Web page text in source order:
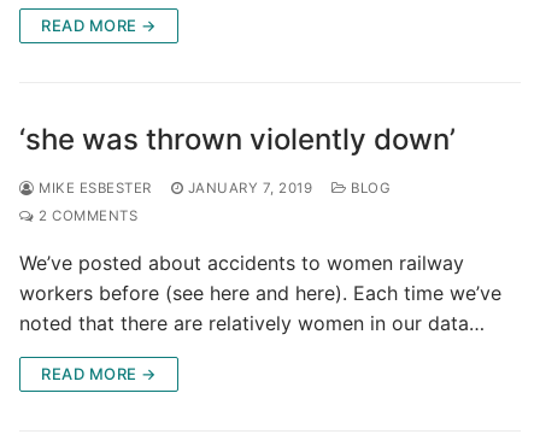
READ MORE →
‘she was thrown violently down’
MIKE ESBESTER JANUARY 7, 2019
BLOG
2 COMMENTS
We’ve posted about accidents to women railway
workers before (see here and here). Each time we’ve
noted that there are relatively women in our data…
READ MORE →